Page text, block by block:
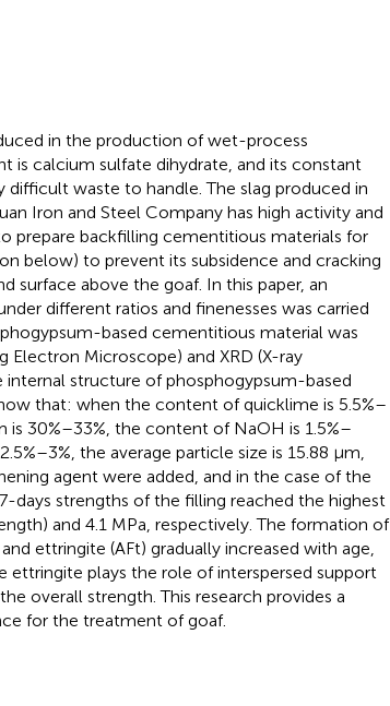
in the production of wet-process
is calcium sulfate dihydrate, and its constant
difficult waste to handle. The slag produced in
Iron and Steel Company has high activity and
prepare backfilling cementitious materials for
below) to prevent its subsidence and cracking
surface above the goaf. In this paper, an
different ratios and finenesses was carried
based cementitious material was
Electron Microscope) and XRD (X-ray
structure of phosphogypsum-based
that: when the content of quicklime is 5.5%–
30%–33%, the content of NaOH is 1.5%–
the average particle size is 15.88 μm,
agent were added, and in the case of the
days strengths of the filling reached the highest
and 4.1 MPa, respectively. The formation of
ettringite (AFt) gradually increased with age,
ettringite plays the role of interspersed support
overall strength. This research provides a
for the treatment of goaf.